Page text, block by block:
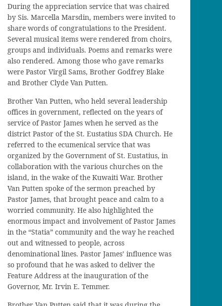
During the appreciation service that was chaired
by Sis. Marcella Marsdin, members were invited to
share words of congratulations to the President.
Several musical items were rendered from choirs,
groups and individuals. Poems and remarks were
also rendered. Among those who gave remarks
were Pastor Virgil Sams, Brother Godfrey Blake
and Brother Clyde Van Putten.
Brother Van Putten, who held several leadership
offices in government, reflected on the years of
service of Pastor James when he served as the
district Pastor of the St. Eustatius SDA Church. He
referred to the ecumenical service that was
organized by the Government of St. Eustatius, in
collaboration with the various churches on the
island, in the wake of the Kuwaiti War. Brother
Van Putten spoke of the sermon preached by
Pastor James, that brought peace and calm to a
worried community. He also highlighted the
enormous impact and involvement of Pastor James
in the “Statia” community and the way he reached
out and witnessed to people, across
denominational lines. Pastor James’ influence was
so profound that he was asked to deliver the
Feature Address at the inauguration of the
Governor, Mr. Irvin E. Temmer.